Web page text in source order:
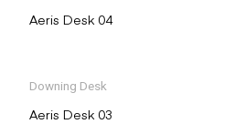
Aeris Desk 04
Downing Desk
Aeris Desk 03